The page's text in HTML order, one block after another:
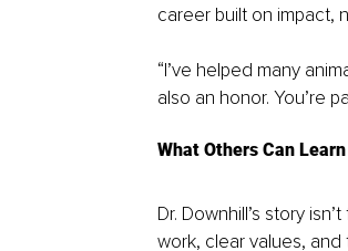
career built on impact,
“I’ve helped many
also an honor. You’re
What Others Can Learn
Dr. Downhill’s story
work, clear values,